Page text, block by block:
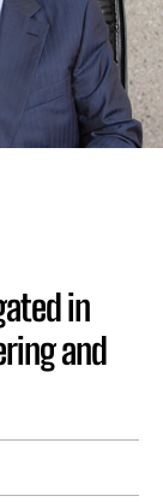
in
and